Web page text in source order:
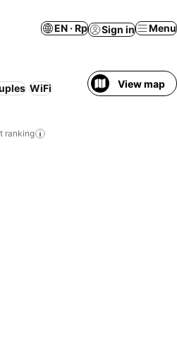
EN · Rp Sign in Menu
WiFi View map
ranking